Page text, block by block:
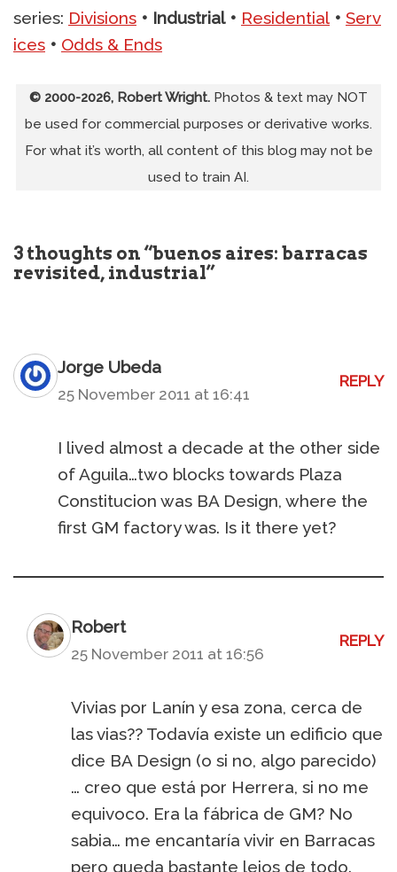
series: Divisions • Industrial • Residential • Serv
ices • Odds & Ends
© 2000-2026, Robert Wright. Photos & text may NOT
be used for commercial purposes or derivative works.
For what it’s worth, all content of this blog may not be
used to train AI.
3 thoughts on “buenos aires: barracas
revisited, industrial”
Jorge Ubeda
25 November 2011 at 16:41
REPLY
I lived almost a decade at the other side
of Aguila…two blocks towards Plaza
Constitucion was BA Design, where the
first GM factory was. Is it there yet?
Robert
25 November 2011 at 16:56
REPLY
Vivias por Lanín y esa zona, cerca de
las vias?? Todavía existe un edificio que
dice BA Design (o si no, algo parecido)
… creo que está por Herrera, si no me
equivoco. Era la fábrica de GM? No
sabia… me encantaría vivir en Barracas
pero queda bastante lejos de todo.